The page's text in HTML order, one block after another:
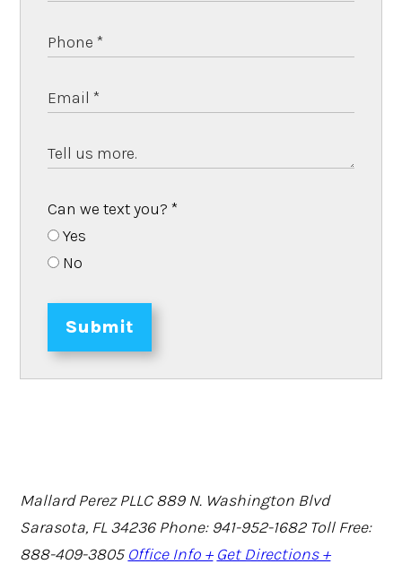
Can we text you?*
Yes
No
Submit
Mallard Perez PLLC 889 N. Washington Blvd
Sarasota, FL 34236 Phone: 941-952-1682 Toll Free:
888-409-3805 Office Info + Get Directions +